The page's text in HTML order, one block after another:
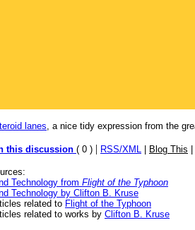
lanes, a nice tidy expression from the
this discussion ( 0 ) | RSS/XML Blog This
Technology from Flight of the Typhoon
Technology by Clifton B. Kruse
related to Flight of the Typhoon
related to works by Clifton B. Kruse